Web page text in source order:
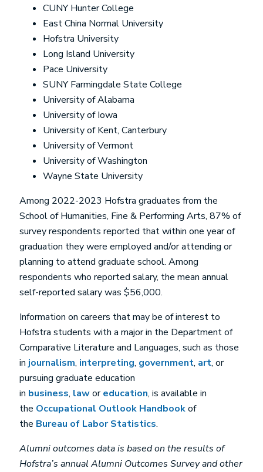
CUNY Hunter College
East China Normal University
Hofstra University
Long Island University
Pace University
SUNY Farmingdale State College
University of Alabama
University of Iowa
University of Kent, Canterbury
University of Vermont
University of Washington
Wayne State University
Among 2022-2023 Hofstra graduates from the
School of Humanities, Fine & Performing Arts, 87% of
survey respondents reported that within one year of
graduation they were employed and/or attending or
planning to attend graduate school. Among
respondents who reported salary, the mean annual
self-reported salary was $56,000.
Information on careers that may be of interest to
Hofstra students with a major in the Department of
Comparative Literature and Languages, such as those
in journalism, interpreting, government, art, or
pursuing graduate education
in business, laworeducation, is available in
the Occupational Outlook Handbookof
the Bureau of Labor Statistics.
Alumni outcomes data is based on the results of
Hofstra’s annual Alumni Outcomes Survey and other